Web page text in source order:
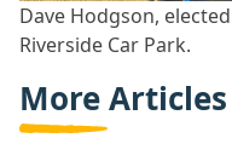
Dave Hodgson,
Riverside Car Park.
More Articles